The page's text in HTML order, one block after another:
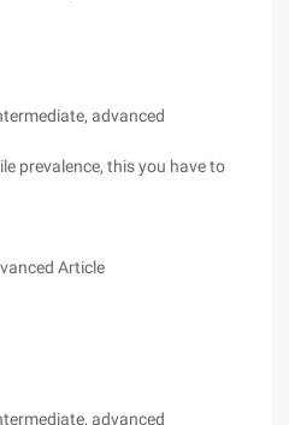
advanced
prevalence, this you have to
Article
advanced